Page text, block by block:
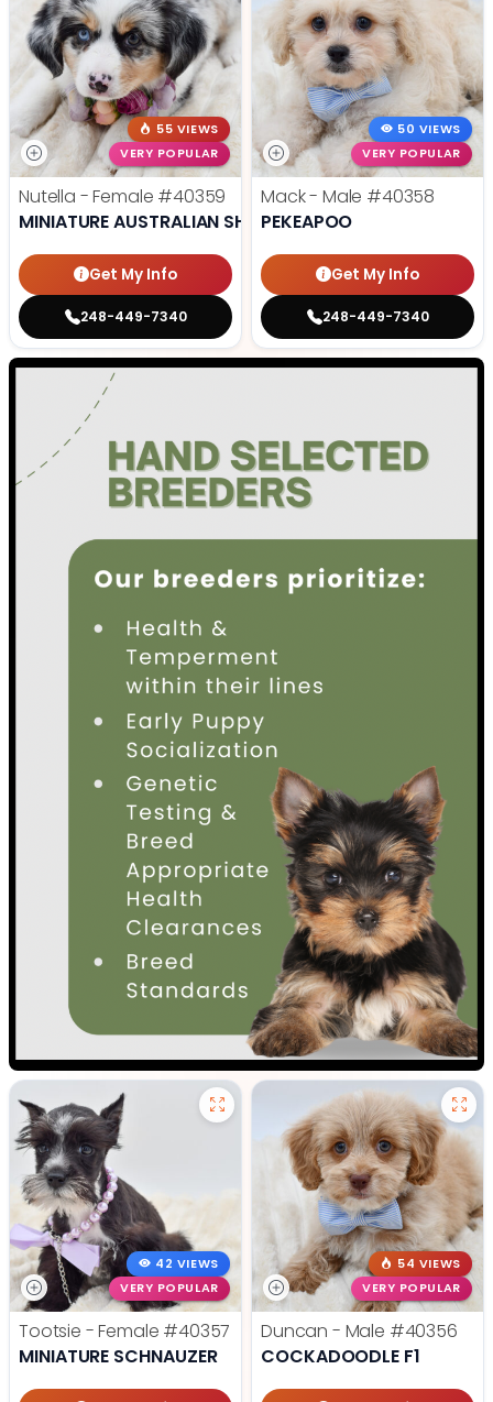
55 VIEWS
VERY POPULAR
Nutella - Female #40359
MINIATURE AUSTRALIAN SHEPHERD
Get My Info
248-449-7340
50 VIEWS
VERY POPULAR
Mack - Male #40358
PEKEAPOO
Get My Info
248-449-7340
42 VIEWS
VERY POPULAR
Tootsie - Female #40357
MINIATURE SCHNAUZER
54 VIEWS
VERY POPULAR
Duncan - Male #40356
COCKADOODLE F1